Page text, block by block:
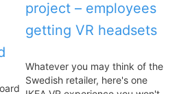
project – employees
getting VR headsets
Whatever you may think of the
Swedish retailer, here's one